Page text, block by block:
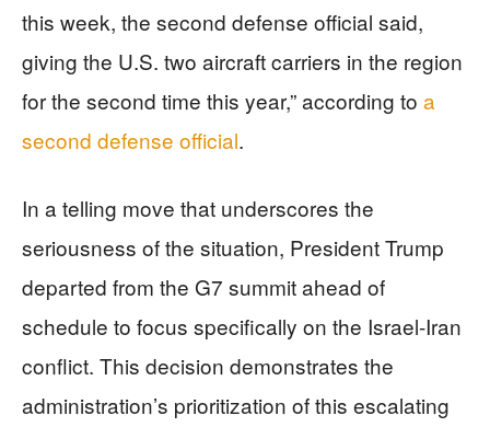
this week, the second defense official said,
giving the U.S. two aircraft carriers in the region
for the second time this year,” according to a
second defense official.
In a telling move that underscores the
seriousness of the situation, President Trump
departed from the G7 summit ahead of
schedule to focus specifically on the Israel-Iran
conflict. This decision demonstrates the
administration’s prioritization of this escalating